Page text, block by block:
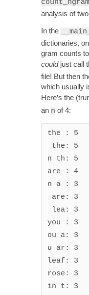
analysis of
In the
dictionaries,
gram counts
couldjust call
file! But then
which usually
Here’s the
an n of 4:
the : 5
n th: 5
are : 4
n a : 3
you : 3
ou a: 3
u ar: 3
leaf: 3
rose: 3
in t: 3